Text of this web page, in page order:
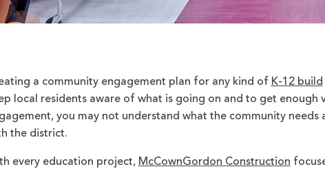
a community engagement plan for any kind of K-12 build
local residents aware of what is going on and to get enough
you may not understand what the community needs
the district.
every education project, McCownGordon Construction